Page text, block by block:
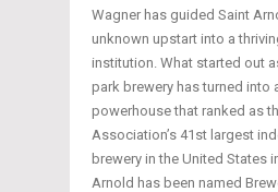
Wagner has guided Saint
unknown upstart into a
institution. What started out
park brewery has turned into
powerhouse that ranked as
Association’s 41st largest
brewery in the United States
Arnold has been named